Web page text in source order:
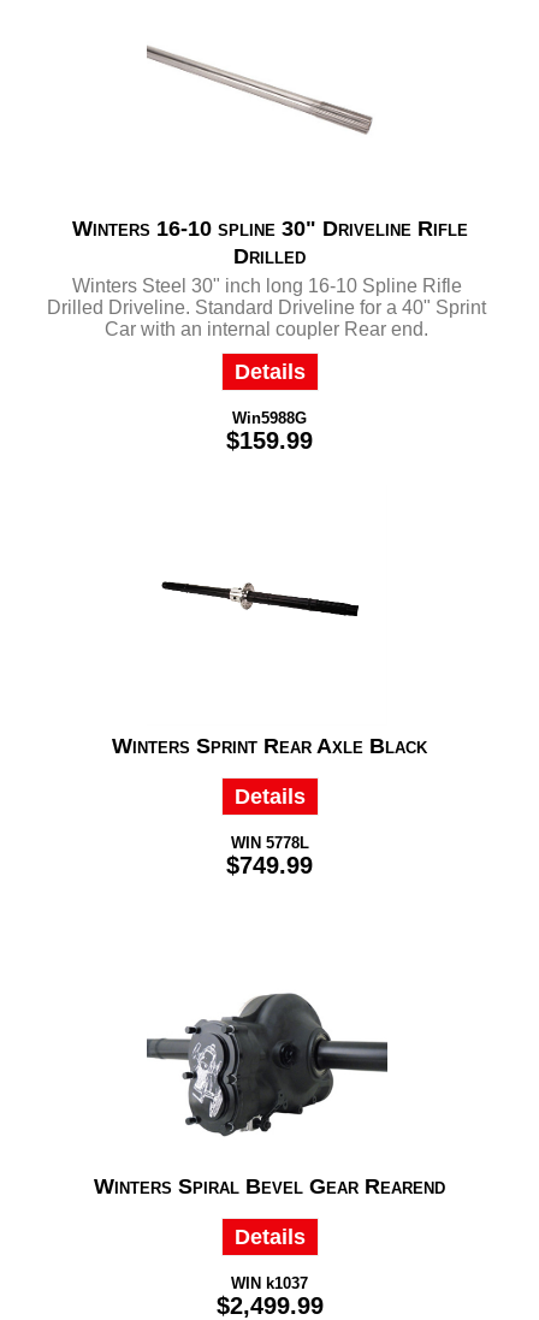
Winters 16-10 spline 30" Driveline Rifle
Drilled
Winters Steel 30" inch long 16-10 Spline Rifle
Drilled Driveline. Standard Driveline for a 40" Sprint
Car with an internal coupler Rear end.
Details
Win5988G
$159.99
Winters Sprint Rear Axle Black
Details
WIN 5778L
$749.99
Winters Spiral Bevel Gear Rearend
Details
WIN k1037
$2,499.99